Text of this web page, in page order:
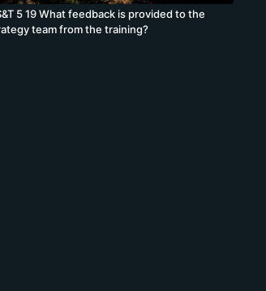
5 19 What feedback is provided to the
team from the training?